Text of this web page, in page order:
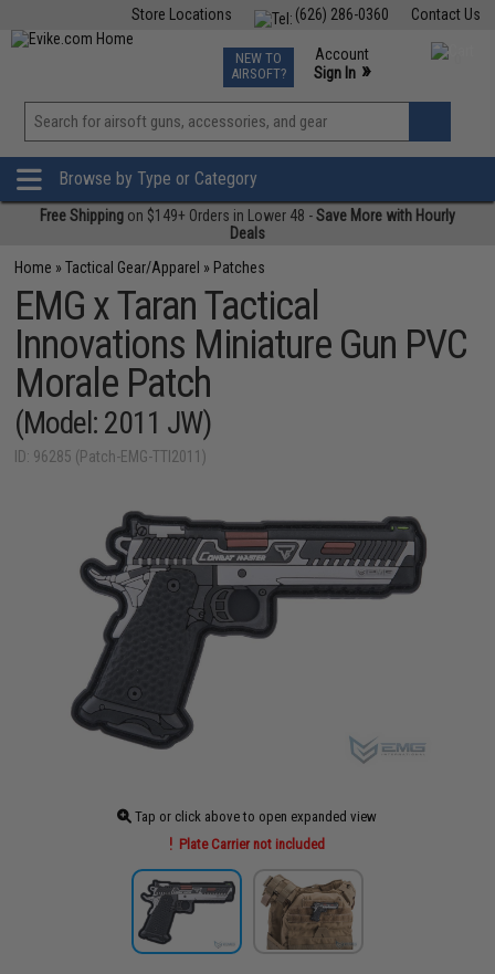
Contact Us
(626) 286-0360
Store Locations
TCG Events
Phone Support M-F 7am-5pm PST
NEW TO
AIRSOFT?
Account
Sign In »
View
»
Browse by Type or Category
Free Shipping on $149+ Orders in Lower 48 -Save More with Hourly
Deals
Home »Tactical Gear/Apparel » Patches
EMG x Taran Tactical
Innovations Miniature Gun PVC
Morale Patch
(Model: 2011 JW)
ID: 96285 (Patch-EMG-TTI2011)
Tap or click above to open expanded view
Plate Carrier not included